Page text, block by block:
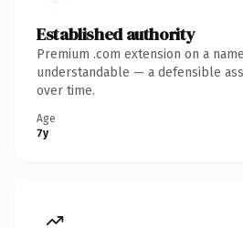
Established authority
Premium .com extension on a
understandable — a defensible
over time.
Age
7y